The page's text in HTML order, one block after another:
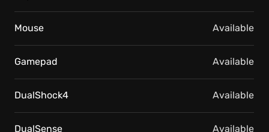
Mouse Available
Gamepad Available
DualShock4 Available
DualSense Available